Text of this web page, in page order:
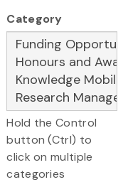
Category
Hold the Control
button (Ctrl) to
click on multiple
categories